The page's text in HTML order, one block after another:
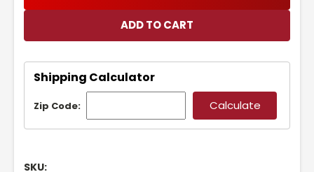
Shipping Calculator
Zip Code:
SKU: